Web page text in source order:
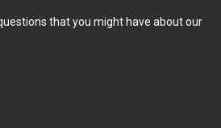
that you might have about our